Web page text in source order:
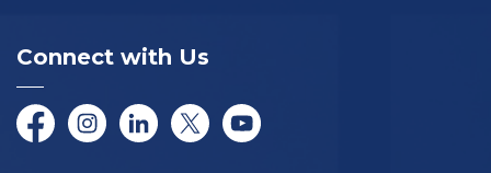
Connect with Us
FacebookInstagramLinkedInTwitter/XYouTube